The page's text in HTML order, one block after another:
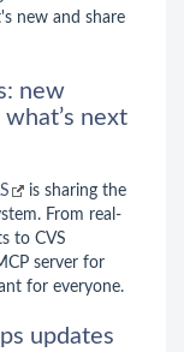
new and share
new
next
is sharing the
From real-
to CVS
server for
for everyone.
updates